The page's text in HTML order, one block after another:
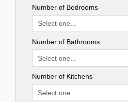
Number of Bedrooms
Number of Bathrooms
Number of Kitchens